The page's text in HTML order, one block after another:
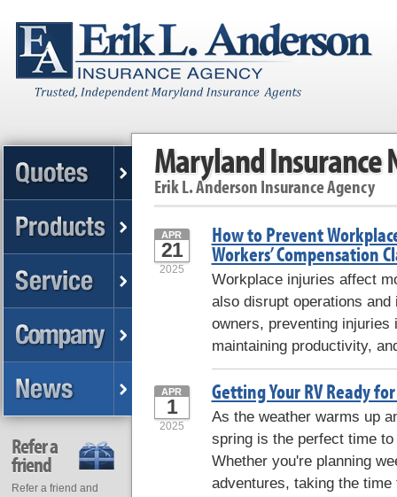
Maryland Insurance
Erik L. Anderson Insurance Agency
How to Prevent
Workers’ Compensation
APR
21
2025
Workplace injuries affect
also disrupt operations
owners, preventing
maintaining productivity,
Getting Your RV Ready
APR
1
2025
As the weather warms up
spring is the perfect time
Whether you're planning
adventures, taking the
Refer a
friend
Refer a friend and